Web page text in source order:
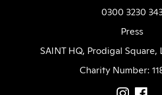
0300 3230
Press
SAINT HQ, Prodigal Square,
Charity Number: